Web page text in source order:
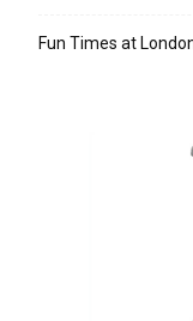
Fun Times at